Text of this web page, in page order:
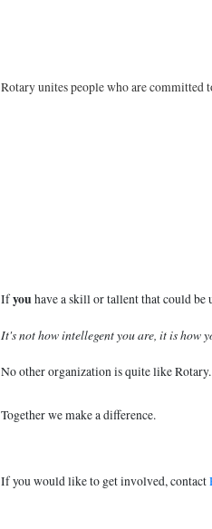
Rotary unites people who are committed
Ifyouhave a skill or tallent that could be
It's not how intellegent you are, it is how
No other organization is quite like Rotary.
Together we make a difference.
If you would like to get involved, contact